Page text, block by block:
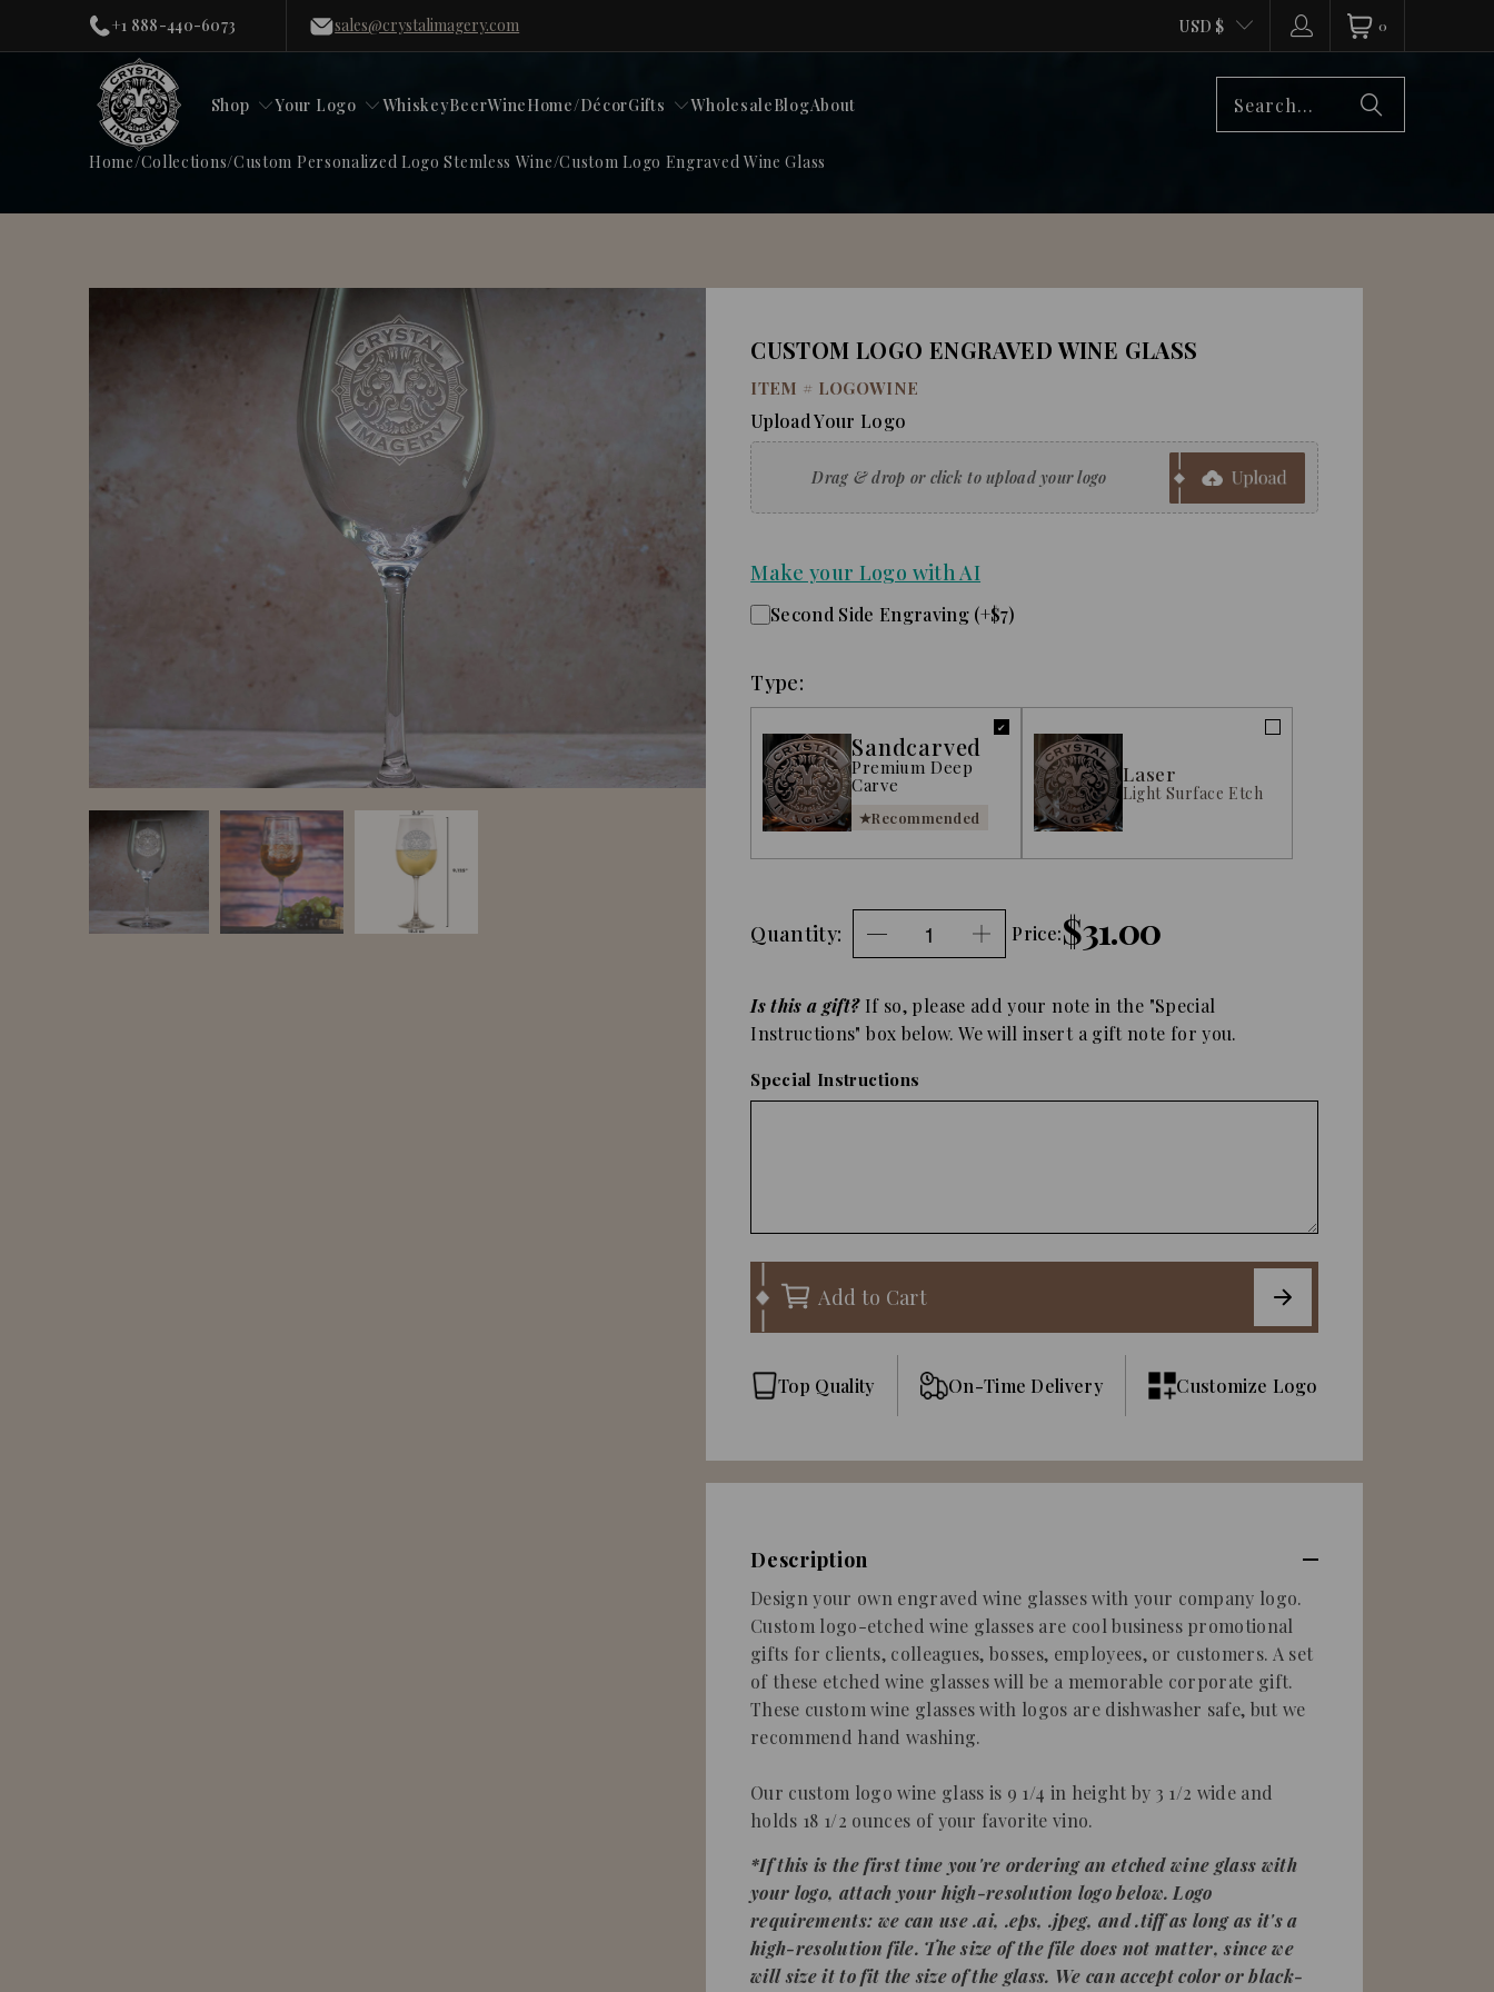
+1 888-440-6073 sales@crystalimagery.com USD $ 0
Shop Your Logo WhiskeyBeerWineHome/DécorGifts WholesaleBlogAbout
Home/Collections/Custom Personalized Logo Stemless Wine/Custom Logo Engraved Wine Glass
CUSTOM LOGO ENGRAVED WINE GLASS
ITEM # LOGOWINE
Upload Your Logo
Make your Logo with AI
Second Side Engraving (+$7)
Type:
Sandcarved
Premium Deep
Carve
Recommended
Laser
Light Surface Etch
Quantity: Price:$31.00
Is this a gift? If so, please add your note in the "Special
Instructions" box below. We will insert a gift note for you.
Special Instructions
Add to Cart
Top Quality On-Time Delivery Customize Logo
Description
Design your own engraved wine glasses with your company logo.
Custom logo-etched wine glasses are cool business promotional
gifts for clients, colleagues, bosses, employees, or customers. A set
of these etched wine glasses will be a memorable corporate gift.
These custom wine glasses with logos are dishwasher safe, but we
recommend hand washing.
Our custom logo wine glass is 9 1/4 in height by 3 1/2 wide and
holds 18 1/2 ounces of your favorite vino.
*If this is the first time you're ordering an etched wine glass with
your logo, attach your high-resolution logo below. Logo
requirements: we can use .ai, .eps, .jpeg, and .tiff as long as it's a
high-resolution file. The size of the file does not matter, since we
will size it to fit the size of the glass. We can accept color or black-